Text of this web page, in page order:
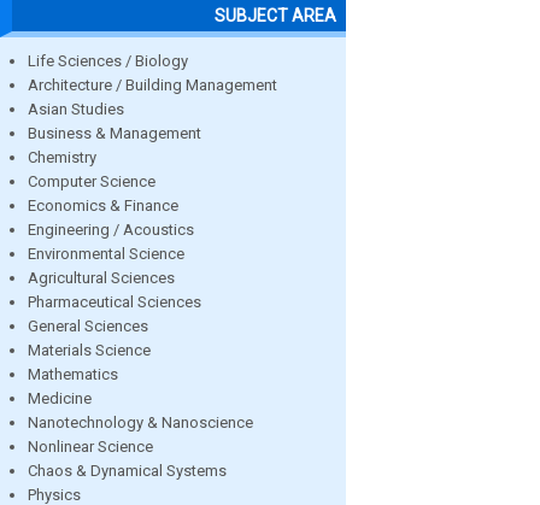
SUBJECT AREA
Life Sciences / Biology
Architecture / Building Management
Asian Studies
Business & Management
Chemistry
Computer Science
Economics & Finance
Engineering / Acoustics
Environmental Science
Agricultural Sciences
Pharmaceutical Sciences
General Sciences
Materials Science
Mathematics
Medicine
Nanotechnology & Nanoscience
Nonlinear Science
Chaos & Dynamical Systems
Physics